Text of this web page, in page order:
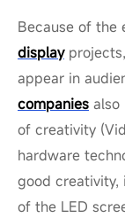
Because of the
display
appear in
companies also
of creativity
hardware
good creativity,
of the LED